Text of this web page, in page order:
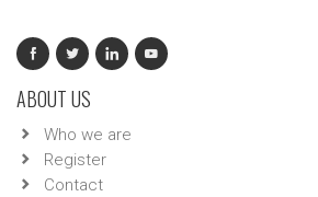
ABOUT US
Who we are
Register
Contact